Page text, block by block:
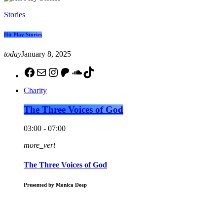
Stories
Hit Play Stories
todayJanuary 8, 2025
https://www.facebook.com/
http://instagram.com/thebuzzaltrock
Patreon
SoundCloud
TikTok
Charity
The Three Voices of God
03:00 - 07:00
more_vert
The Three Voices of God
Presented by Monica Deep